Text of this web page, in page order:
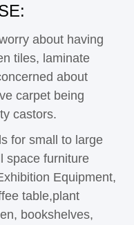
about having
tiles, laminate
about
carpet being
castors.
for small to large
space furniture
Equipment,
table,plant
bookshelves,